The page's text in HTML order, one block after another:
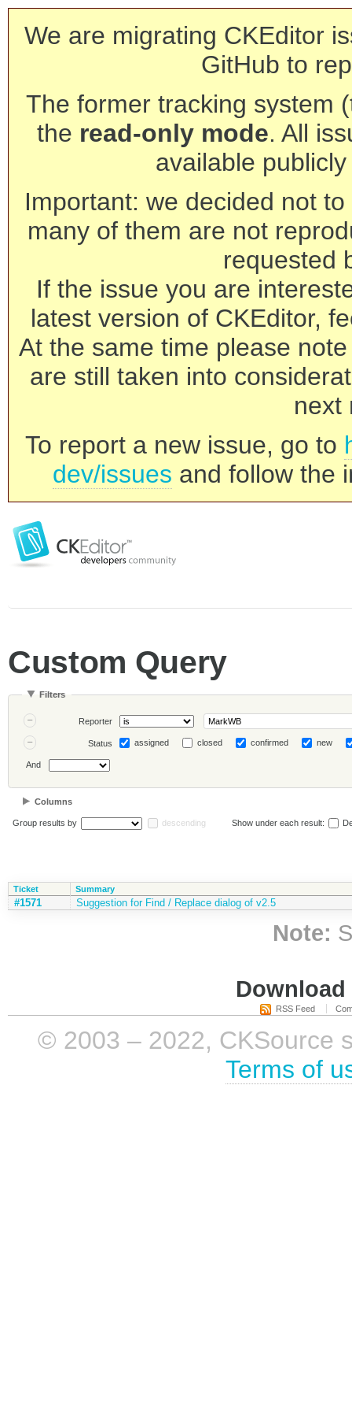
We are migrating CKEditor
GitHub to
The former tracking system
the read-only mode. All
available
Important: we decided not
many of them are not
requested
If the issue you are
latest version of CKEditor,
At the same time please
are still taken into
next
To report a new issue, go to
dev/issues and follow the
Custom Query
Filters
Reporter
Status assigned closed confirmed new
And
Columns
Group results by descending Show under each result:
Ticket Summary
#1571 Suggestion for Find / Replace dialog of v2.5
Note:
RSS Feed
© 2003 – 2022, CKSource
Terms of